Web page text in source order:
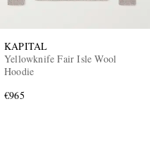
KAPITAL
Yellowknife Fair Isle Wool
Hoodie
€965